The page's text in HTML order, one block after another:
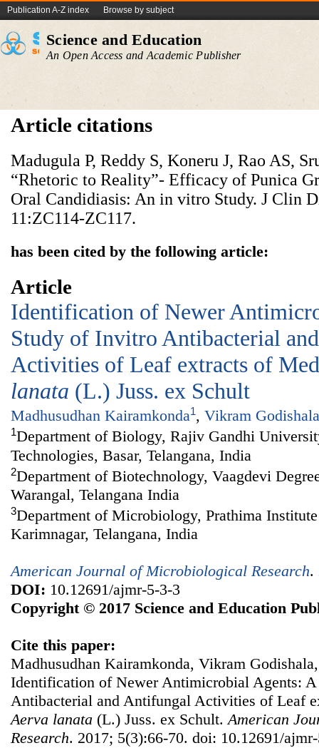
Publication A-Z index Browse by subject
Science and Education
An Open Access and Academic Publisher
Article citations
Madugula P, Reddy S, Koneru J, Rao AS,
“Rhetoric to Reality”- Efficacy of Punica
Oral Candidiasis: An in vitro Study. J Clin
11:ZC114-ZC117.
has been cited by the following article:
Article
Identification of Newer
Study of Invitro Antibacterial
Activities of Leaf extracts of
lanata (L.) Juss. ex Schult
Madhusudhan Kairamkonda1, Vikram Godishala
1Department of Biology, Rajiv Gandhi
Technologies, Basar, Telangana, India
2Department of Biotechnology, Vaagdevi
Warangal, Telangana India
3Department of Microbiology, Prathima
Karimnagar, Telangana, India
American Journal of Microbiological Research.
DOI: 10.12691/ajmr-5-3-3
Copyright © 2017 Science and Education
Cite this paper:
Madhusudhan Kairamkonda, Vikram
Identification of Newer Antimicrobial Agents:
Antibacterial and Antifungal Activities of Leaf
Aerva lanata (L.) Juss. ex Schult.American
Research. 2017; 5(3):66-70. doi: 10.12691/